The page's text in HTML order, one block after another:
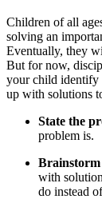
Children of all
solving an
Eventually, they
But for now,
your child identify
up with solutions
State the
problem is.
Brainstorm
with
do instead